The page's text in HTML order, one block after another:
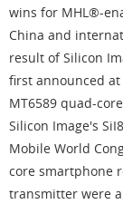
wins for MHL®-
China and
result of Silicon
first announced
MT6589 quad-
Silicon Image's
Mobile World
core smartphone
transmitter were